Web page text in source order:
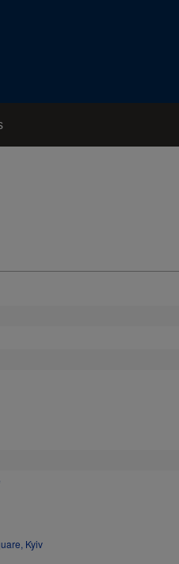
Kyiv